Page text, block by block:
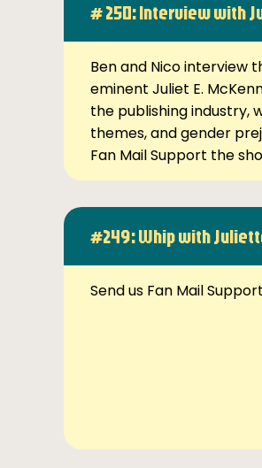
# 250: Interview with
Ben and Nico interview
eminent Juliet E.
the publishing industry,
themes, and gender
Fan Mail Support the
#249: Whip with
Send us Fan Mail